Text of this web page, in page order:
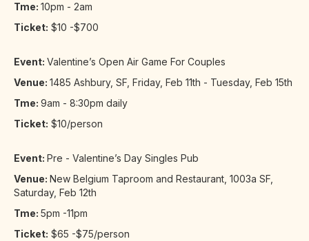
Tme: 10pm - 2am
Ticket: $10 -$700
Event: Valentine’s Open Air Game For Couples
Venue: 1485 Ashbury, SF, Friday, Feb 11th - Tuesday, Feb 15th
Tme: 9am - 8:30pm daily
Ticket: $10/person
Event: Pre - Valentine’s Day Singles Pub
Venue: New Belgium Taproom and Restaurant, 1003a SF,
Saturday, Feb 12th
Tme: 5pm -11pm
Ticket: $65 -$75/person